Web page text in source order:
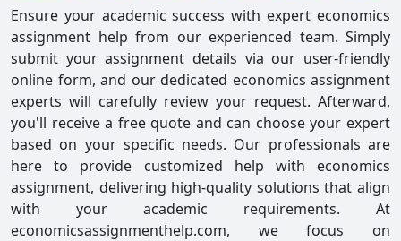
Ensure your academic success with expert economics
assignment help from our experienced team. Simply
submit your assignment details via our user-friendly
online form, and our dedicated economics assignment
experts will carefully review your request. Afterward,
you'll receive a free quote and can choose your expert
based on your specific needs. Our professionals are
here to provide customized help with economics
assignment, delivering high-quality solutions that align
with your academic requirements. At
economicsassignmenthelp.com, we focus on